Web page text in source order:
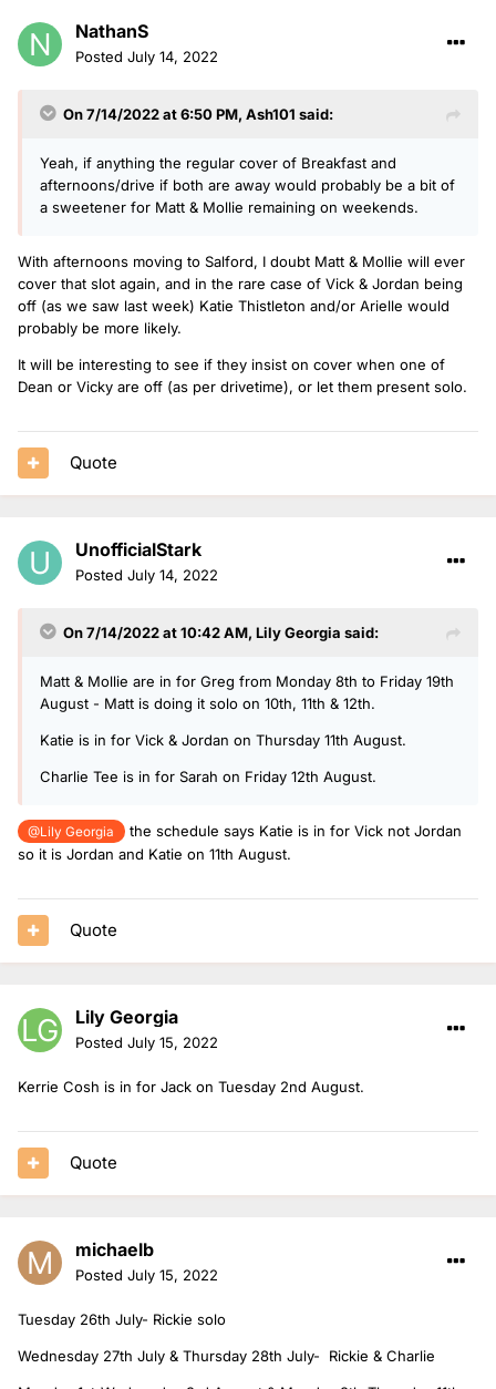
NathanS
Posted July 14, 2022
On 7/14/2022 at 6:50 PM, Ash101 said:
Yeah, if anything the regular cover of Breakfast and
afternoons/drive if both are away would probably be a bit of
a sweetener for Matt & Mollie remaining on weekends.
With afternoons moving to Salford, I doubt Matt & Mollie will ever
cover that slot again, and in the rare case of Vick & Jordan being
off (as we saw last week) Katie Thistleton and/or Arielle would
probably be more likely.
It will be interesting to see if they insist on cover when one of
Dean or Vicky are off (as per drivetime), or let them present solo.
Quote
UnofficialStark
Posted July 14, 2022
On 7/14/2022 at 10:42 AM, Lily Georgia said:
Matt & Mollie are in for Greg from Monday 8th to Friday 19th
August - Matt is doing it solo on 10th, 11th & 12th.
Katie is in for Vick & Jordan on Thursday 11th August.
Charlie Tee is in for Sarah on Friday 12th August.
@Lily Georgia
the schedule says Katie is in for Vick not Jordan
so it is Jordan and Katie on 11th August.
Quote
Lily Georgia
Posted July 15, 2022
Kerrie Cosh is in for Jack on Tuesday 2nd August.
Quote
michaelb
Posted July 15, 2022
Tuesday 26th July- Rickie solo
Wednesday 27th July & Thursday 28th July- Rickie & Charlie